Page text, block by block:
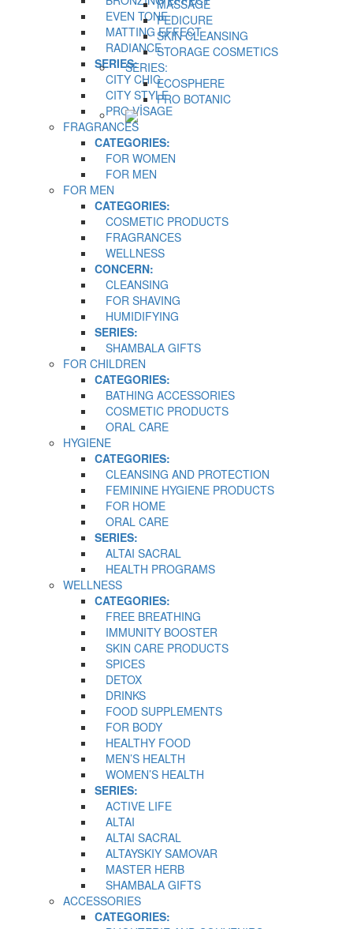
MASSAGE
PEDICURE
SKIN CLEANSING
STORAGE COSMETICS
SERIES:
ECOSPHERE
PRO BOTANIC
EVEN TONE
MATTING EFFECT
RADIANCE
SERIES:
CITY CHIC
CITY STYLE
PRO VİSAGE
FRAGRANCES
CATEGORIES:
FOR WOMEN
FOR MEN
FOR MEN
CATEGORIES:
COSMETIC PRODUCTS
FRAGRANCES
WELLNESS
CONCERN:
CLEANSING
FOR SHAVING
HUMIDIFYING
SERIES:
SHAMBALA GIFTS
FOR CHILDREN
CATEGORIES:
BATHING ACCESSORIES
COSMETIC PRODUCTS
ORAL CARE
HYGIENE
CATEGORIES:
CLEANSING AND PROTECTION
FEMININE HYGIENE PRODUCTS
FOR HOME
ORAL CARE
SERIES:
ALTAI SACRAL
HEALTH PROGRAMS
WELLNESS
CATEGORIES:
FREE BREATHING
IMMUNITY BOOSTER
SKIN CARE PRODUCTS
SPICES
DETOX
DRINKS
FOOD SUPPLEMENTS
FOR BODY
HEALTHY FOOD
MEN’S HEALTH
WOMEN’S HEALTH
SERIES:
ACTIVE LIFE
ALTAI
ALTAI SACRAL
ALTAYSKIY SAMOVAR
MASTER HERB
SHAMBALA GIFTS
ACCESSORIES
CATEGORIES: